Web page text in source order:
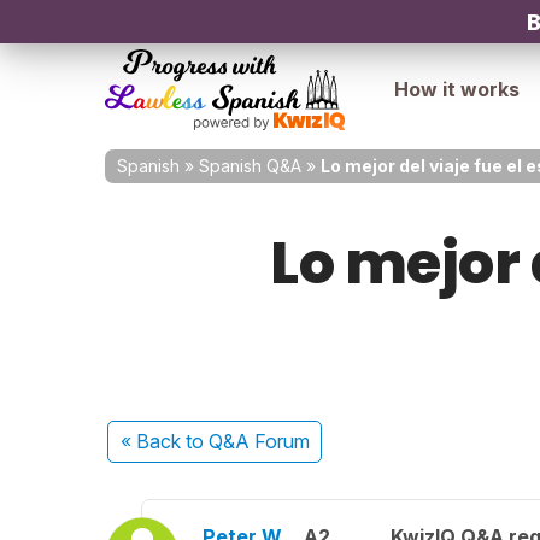
How it works
Spanish » Spanish Q&A » Lo mejor del viaje fue el
Lo
« Back to Q&A Forum